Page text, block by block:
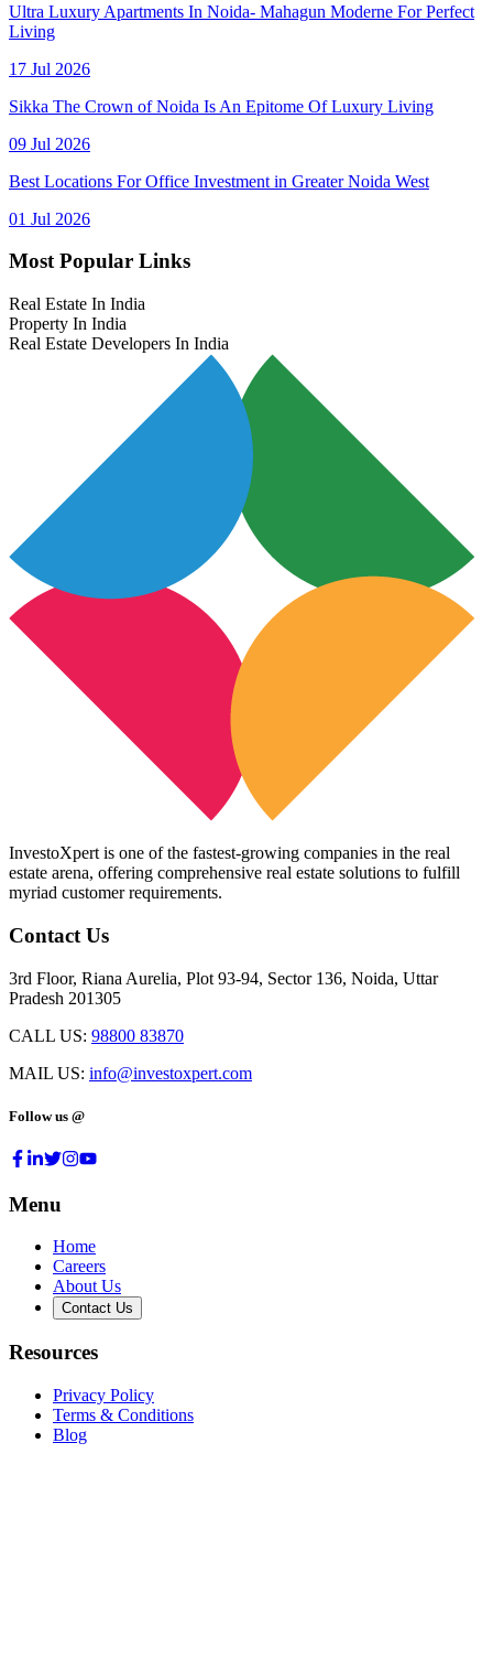
Ultra Luxury Apartments In Noida- Mahagun Moderne For Perfect
Living
17 Jul 2026
Sikka The Crown of Noida Is An Epitome Of Luxury Living
09 Jul 2026
Best Locations For Office Investment in Greater Noida West
01 Jul 2026
Most Popular Links
Real Estate In India
Property In India
Real Estate Developers In India
InvestoXpert is one of the fastest-growing companies in the real
estate arena, offering comprehensive real estate solutions to fulfill
myriad customer requirements.
Contact Us
3rd Floor, Riana Aurelia, Plot 93-94, Sector 136, Noida, Uttar
Pradesh 201305
CALL US: 98800 83870
MAIL US: info@investoxpert.com
Follow us @
Menu
Home
Careers
About Us
Contact Us
Resources
Privacy Policy
Terms & Conditions
Blog